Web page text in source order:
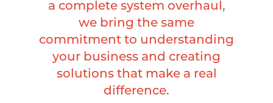
a complete system overhaul,
we bring the same
commitment to understanding
your business and creating
solutions that make a real
difference.